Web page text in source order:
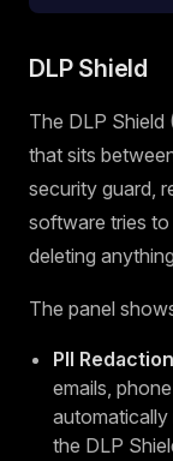
DLP Shield
The DLP Shield
that sits
security guard,
software tries
deleting
The panel
PII
emails,
automatically
the DLP